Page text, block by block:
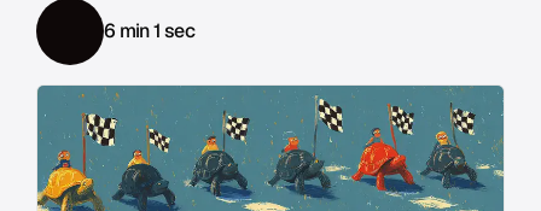
6 min 1 sec